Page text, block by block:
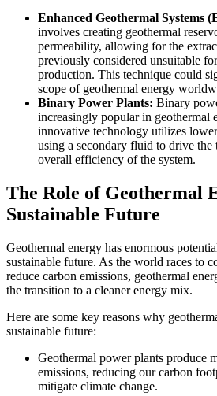
Enhanced Geothermal Systems
involves creating geothermal
permeability, allowing for the
previously considered unsuitable
production. This technique could
scope of geothermal energy
Binary Power Plants: Binary
increasingly popular in geothermal
innovative technology utilizes
using a secondary fluid to drive the
overall efficiency of the system.
The Role of Geothermal
Sustainable Future
Geothermal energy has enormous
sustainable future. As the world races to
reduce carbon emissions, geothermal
the transition to a cleaner energy mix.
Here are some key reasons why
sustainable future:
Geothermal power plants produce
emissions, reducing our carbon
mitigate climate change.